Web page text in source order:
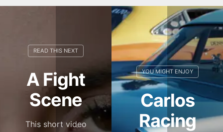
A Fight
Scene
This short video
Carlos
Racing